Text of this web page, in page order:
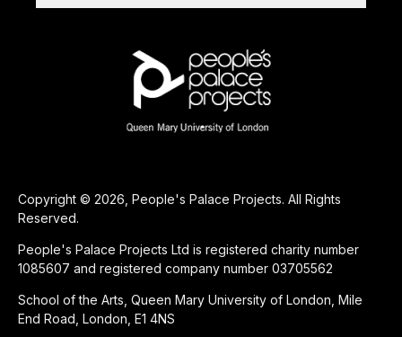
Copyright © 2026, People's Palace Projects. All Rights
Reserved.
People's Palace Projects Ltd is registered charity number
1085607 and registered company number 03705562
School of the Arts, Queen Mary University of London, Mile
End Road, London, E1 4NS